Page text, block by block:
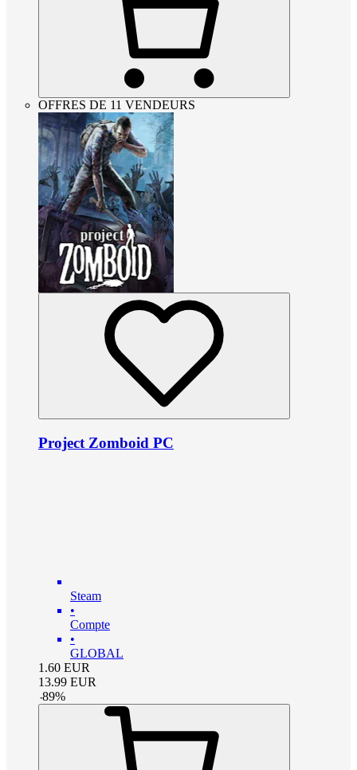
OFFRES DE 11 VENDEURS
Project Zomboid PC
Steam
•
Compte
•
GLOBAL
1.60 EUR
13.99 EUR
-89%